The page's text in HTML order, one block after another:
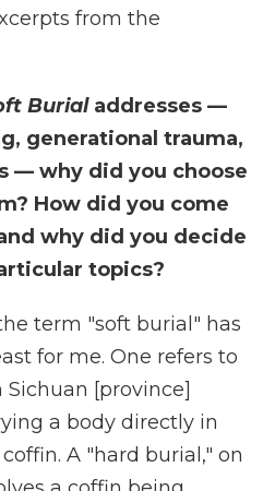
from the
Burialaddresses —
generational trauma,
— why did you choose
How did you come
why did you decide
topics?
term "soft burial" has
for me. One refers to
[province]
a body directly in
A "hard burial," on